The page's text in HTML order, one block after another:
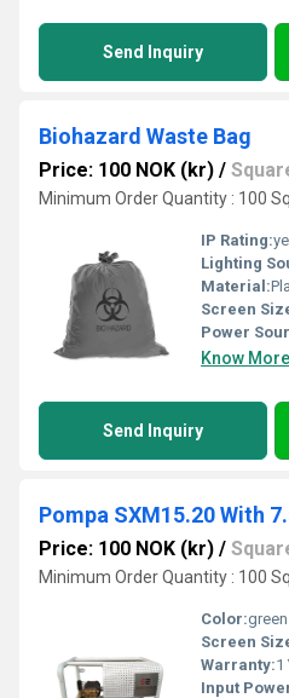
Send Inquiry
Biohazard Waste Bag
Price: 100 NOK (kr) /
Minimum Order Quantity : 100
IP Rating:
Lighting
Material:
Screen
Power
Know More
Send Inquiry
Pompa SXM15.20 With
Price: 100 NOK (kr) /
Minimum Order Quantity : 100
Color:green
Screen
Warranty:1
Input